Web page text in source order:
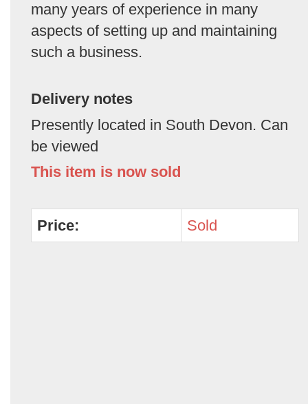
many years of experience in many
aspects of setting up and maintaining
such a business.
Delivery notes
Presently located in South Devon. Can
be viewed
This item is now sold
Price: Sold